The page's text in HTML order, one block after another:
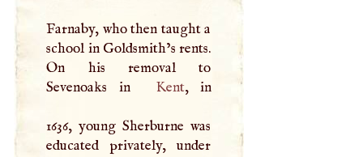
Farnaby, who then taught a
school in Goldsmith’s rents.
On his removal to
Sevenoaks in
Kent, in
1636, young Sherburne was
educated privately, under